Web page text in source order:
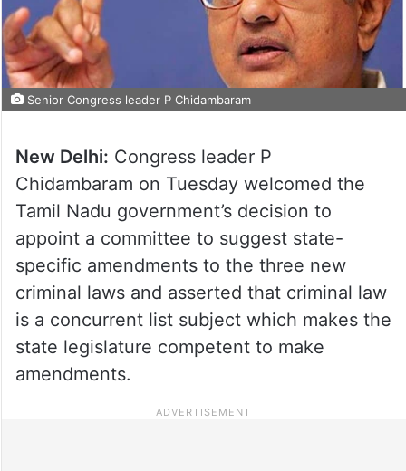
Senior Congress leader P Chidambaram
New Delhi: Congress leader P
Chidambaram on Tuesday welcomed the
Tamil Nadu government’s decision to
appoint a committee to suggest state-
specific amendments to the three new
criminal laws and asserted that criminal law
is a concurrent list subject which makes the
state legislature competent to make
amendments.